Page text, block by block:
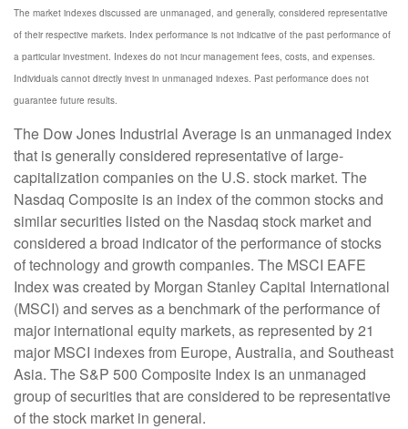
The market indexes discussed are unmanaged, and generally, considered representative
of their respective markets. Index performance is not indicative of the past performance of
a particular investment. Indexes do not incur management fees, costs, and expenses.
Individuals cannot directly invest in unmanaged indexes. Past performance does not
guarantee future results.
The Dow Jones Industrial Average is an unmanaged index
that is generally considered representative of large-
capitalization companies on the U.S. stock market. The
Nasdaq Composite is an index of the common stocks and
similar securities listed on the Nasdaq stock market and
considered a broad indicator of the performance of stocks
of technology and growth companies. The MSCI EAFE
Index was created by Morgan Stanley Capital International
(MSCI) and serves as a benchmark of the performance of
major international equity markets, as represented by 21
major MSCI indexes from Europe, Australia, and Southeast
Asia. The S&P 500 Composite Index is an unmanaged
group of securities that are considered to be representative
of the stock market in general.